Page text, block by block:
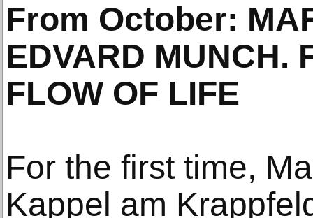
From October:
EDVARD MUNCH.
FLOW OF LIFE
For the first time,
Kappel am